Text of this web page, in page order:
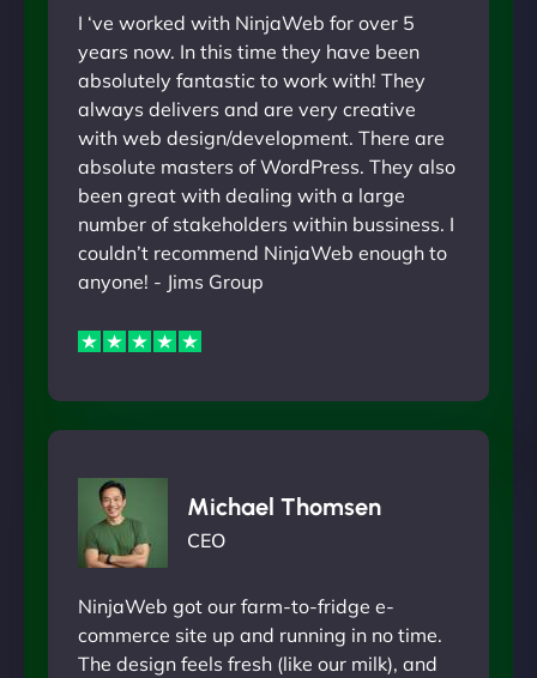
I ‘ve worked with NinjaWeb for over 5
years now. In this time they have been
absolutely fantastic to work with! They
always delivers and are very creative
with web design/development. There are
absolute masters of WordPress. They also
been great with dealing with a large
number of stakeholders within bussiness. I
couldn’t recommend NinjaWeb enough to
anyone! - Jims Group
Michael Thomsen
CEO
NinjaWeb got our farm-to-fridge e-
commerce site up and running in no time.
The design feels fresh (like our milk), and